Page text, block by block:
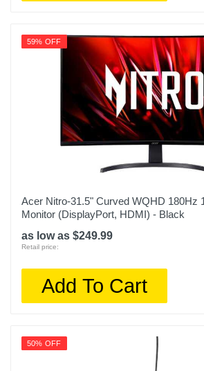
59% OFF
Acer Nitro-31.5" Curved WQHD 180Hz
Monitor (DisplayPort, HDMI) - Black
as low as $249.99
Retail price:
Add To Cart
50% OFF